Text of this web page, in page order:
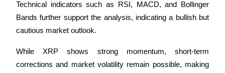
Technical indicators such as RSI, MACD, and Bollinger
Bands further support the analysis, indicating a bullish but
cautious market outlook.
While XRP shows strong momentum, short-term
corrections and market volatility remain possible, making